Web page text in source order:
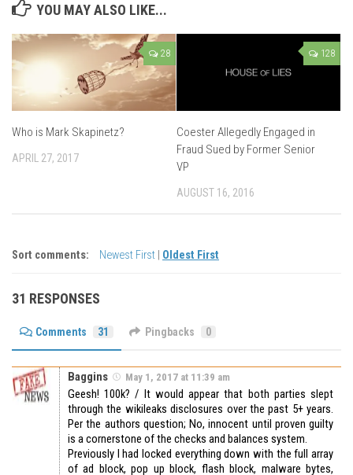
YOU MAY ALSO LIKE...
28
Who is Mark Skapinetz?
APRIL 27, 2017
128
Coester Allegedly Engaged in
Fraud Sued by Former Senior
VP
AUGUST 16, 2016
Sort comments: Newest First Oldest First
31 RESPONSES
Comments 31 Pingbacks 0
Baggins May 1, 2017 at 11:39 am
Geesh! 100k? / It would appear that both parties slept
through the wikileaks disclosures over the past 5+ years.
Per the authors question; No, innocent until proven guilty
is a cornerstone of the checks and balances system.
Previously I had locked everything down with the full array
of ad block, pop up block, flash block, malware bytes,